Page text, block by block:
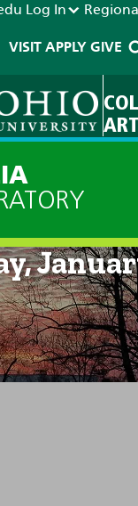
Log In
VISIT APPLY GIVE